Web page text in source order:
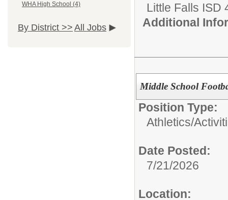
WHA High School (4)
By District >> All Jobs
Little Falls ISD
Additional
Middle School
Position Type:
Athletics/
Date Posted:
7/21/2026
Location: